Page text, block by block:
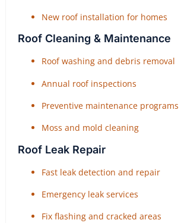
New roof installation for homes
Roof Cleaning & Maintenance
Roof washing and debris removal
Annual roof inspections
Preventive maintenance programs
Moss and mold cleaning
Roof Leak Repair
Fast leak detection and repair
Emergency leak services
Fix flashing and cracked areas